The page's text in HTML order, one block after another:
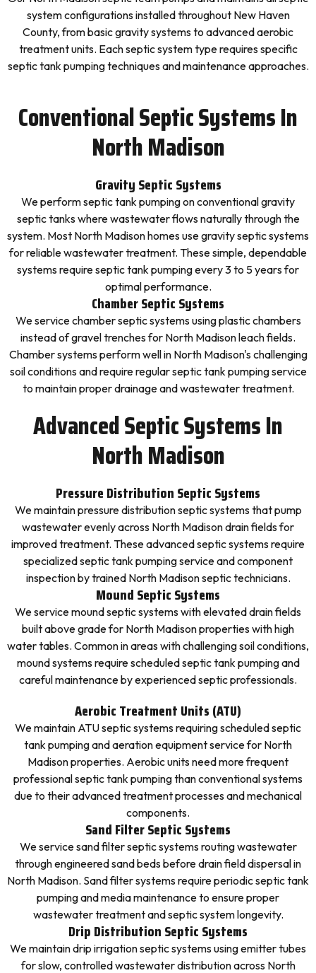
system configurations installed throughout New Haven
County, from basic gravity systems to advanced aerobic
treatment units. Each septic system type requires specific
septic tank pumping techniques and maintenance approaches.
Conventional Septic Systems In
North Madison
Gravity Septic Systems
We perform septic tank pumping on conventional gravity
septic tanks where wastewater flows naturally through the
system. Most North Madison homes use gravity septic systems
for reliable wastewater treatment. These simple, dependable
systems require septic tank pumping every 3 to 5 years for
optimal performance.
Chamber Septic Systems
We service chamber septic systems using plastic chambers
instead of gravel trenches for North Madison leach fields.
Chamber systems perform well in North Madison's challenging
soil conditions and require regular septic tank pumping service
to maintain proper drainage and wastewater treatment.
Advanced Septic Systems In
North Madison
Pressure Distribution Septic Systems
We maintain pressure distribution septic systems that pump
wastewater evenly across North Madison drain fields for
improved treatment. These advanced septic systems require
specialized septic tank pumping service and component
inspection by trained North Madison septic technicians.
Mound Septic Systems
We service mound septic systems with elevated drain fields
built above grade for North Madison properties with high
water tables. Common in areas with challenging soil conditions,
mound systems require scheduled septic tank pumping and
careful maintenance by experienced septic professionals.
Aerobic Treatment Units (ATU)
We maintain ATU septic systems requiring scheduled septic
tank pumping and aeration equipment service for North
Madison properties. Aerobic units need more frequent
professional septic tank pumping than conventional systems
due to their advanced treatment processes and mechanical
components.
Sand Filter Septic Systems
We service sand filter septic systems routing wastewater
through engineered sand beds before drain field dispersal in
North Madison. Sand filter systems require periodic septic tank
pumping and media maintenance to ensure proper
wastewater treatment and septic system longevity.
Drip Distribution Septic Systems
We maintain drip irrigation septic systems using emitter tubes
for slow, controlled wastewater distribution across North